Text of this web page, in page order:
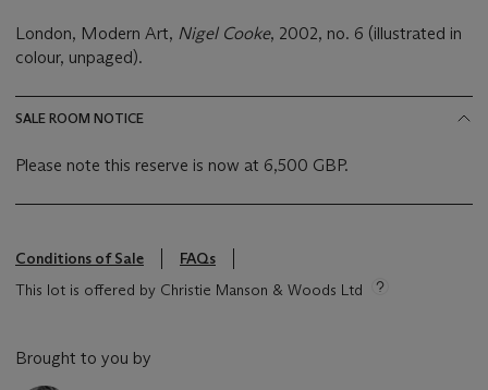
London, Modern Art, Nigel Cooke, 2002, no. 6 (illustrated in
colour, unpaged).
SALE ROOM NOTICE
Please note this reserve is now at 6,500 GBP.
Conditions of Sale
FAQs
This lot is offered by Christie Manson & Woods Ltd
Brought to you by